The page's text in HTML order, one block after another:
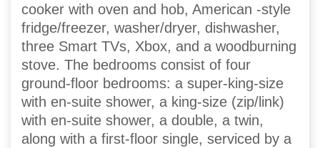
cooker with oven and hob, American -style
fridge/freezer, washer/dryer, dishwasher,
three Smart TVs, Xbox, and a woodburning
stove. The bedrooms consist of four
ground-floor bedrooms: a super-king-size
with en-suite shower, a king-size (zip/link)
with en-suite shower, a double, a twin,
along with a first-floor single, serviced by a